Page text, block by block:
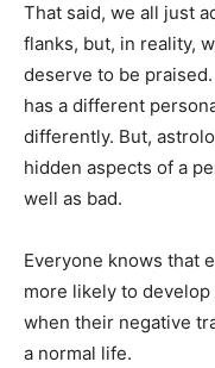
That said, we all just
flanks, but, in reality,
deserve to be
has a different
differently. But,
hidden aspects of a
well as bad.
Everyone knows that
more likely to
when their negative
a normal life.